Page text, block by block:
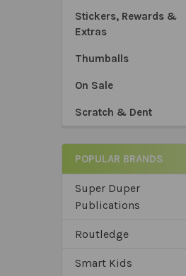
Stickers, Rewards &
Extras
Thumballs
On Sale
Scratch & Dent
POPULAR BRANDS
Super Duper
Publications
Routledge
Smart Kids